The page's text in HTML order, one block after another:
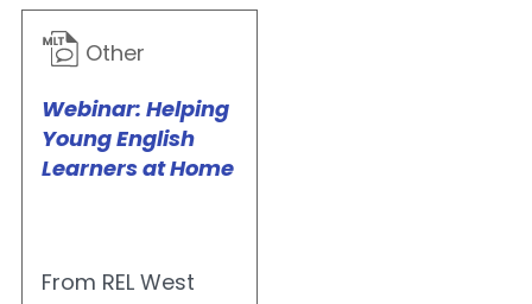
Other
Webinar: Helping
Young English
Learners at Home
From REL West